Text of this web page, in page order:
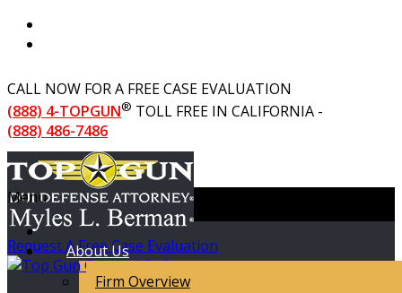
CALL NOW FOR A FREE CASE EVALUATION
(888) 4-TOPGUN® TOLL FREE IN CALIFORNIA -
(888) 486-7486
Request A Free Case Evaluation
Menu
About Us
Firm Overview